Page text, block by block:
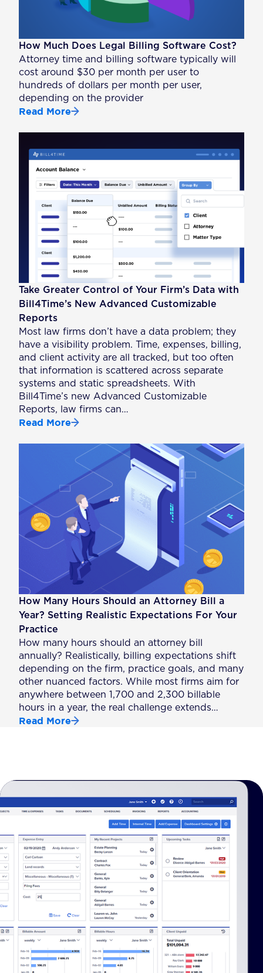
How Much Does Legal Billing Software Cost?
Attorney time and billing software typically will
cost around $30 per month per user to
hundreds of dollars per month per user,
depending on the provider
Read More
Take Greater Control of Your Firm’s Data with
Bill4Time’s New Advanced Customizable
Reports
Most law firms don’t have a data problem; they
have a visibility problem. Time, expenses, billing,
and client activity are all tracked, but too often
that information is scattered across separate
systems and static spreadsheets. With
Bill4Time’s new Advanced Customizable
Reports, law firms can…
Read More
How Many Hours Should an Attorney Bill a
Year? Setting Realistic Expectations For Your
Practice
How many hours should an attorney bill
annually? Realistically, billing expectations shift
depending on the firm, practice goals, and many
other nuanced factors. While most firms aim for
anywhere between 1,700 and 2,300 billable
hours in a year, the real challenge extends…
Read More